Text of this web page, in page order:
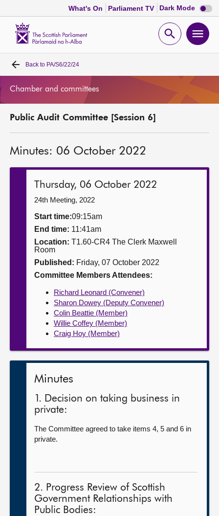
What's On Parliament TV Dark Mode Dark
mode
Open
Home
Chamber and committees
Get involved
Contact us
Back to PA/S6/22/24
Chamber and committees
Public Audit Committee [Session 6]
Minutes: 06 October 2022
Thursday, 06 October 2022
24th Meeting, 2022
Start time:09:15am
End time: 11:41am
Location: T1.60-CR4 The Clerk Maxwell
Room
Published: Friday, 07 October 2022
Committee Members Attendees:
Richard Leonard (Convener)
Sharon Dowey (Deputy Convener)
Colin Beattie (Member)
Willie Coffey (Member)
Craig Hoy (Member)
Minutes
1. Decision on taking business in
private:
The Committee agreed to take items 4, 5 and 6 in
private.
2. Progress Review of Scottish
Government Relationships with
Public Bodies: